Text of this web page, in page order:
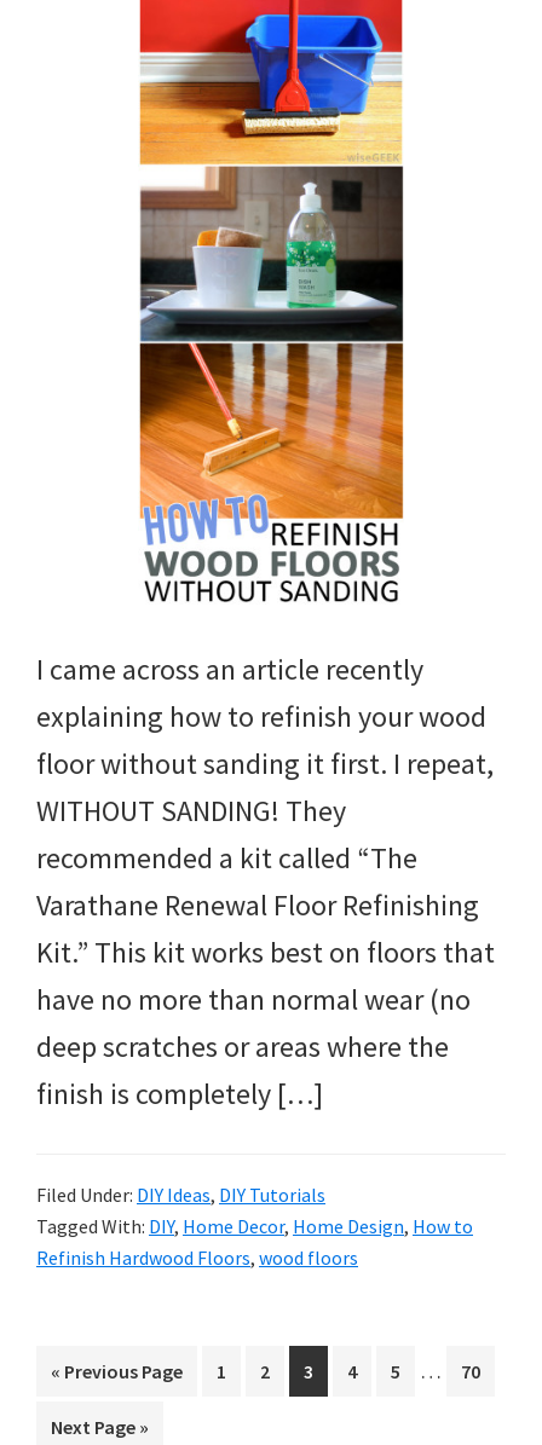
I came across an article recently
explaining how to refinish your wood
floor without sanding it first. I repeat,
WITHOUT SANDING! They
recommended a kit called “The
Varathane Renewal Floor Refinishing
Kit.” This kit works best on floors that
have no more than normal wear (no
deep scratches or areas where the
finish is completely […]
Filed Under: DIY Ideas, DIY Tutorials
Tagged With: DIY, Home Decor, Home Design, How to
Refinish Hardwood Floors, wood floors
« Go
Previous Page Page
1 Page
2 Page
3 Page
4 Page
5
Interim
… Page
70
Go
Next Page »